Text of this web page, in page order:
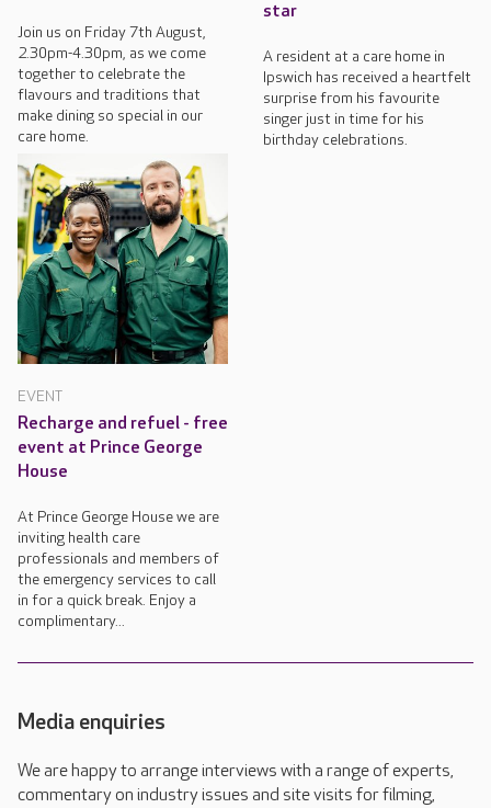
Join us on Friday 7th August,
2.30pm-4.30pm, as we come
together to celebrate the
flavours and traditions that
make dining so special in our
care home.
star
A resident at a care home in
Ipswich has received a heartfelt
surprise from his favourite
singer just in time for his
birthday celebrations.
EVENT
Recharge and refuel - free
event at Prince George
House
At Prince George House we are
inviting health care
professionals and members of
the emergency services to call
in for a quick break. Enjoy a
complimentary...
Media enquiries
We are happy to arrange interviews with a range of experts,
commentary on industry issues and site visits for filming,